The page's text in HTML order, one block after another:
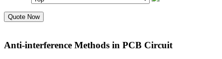
Quote Now
Anti-interference Methods in PCB Circuit